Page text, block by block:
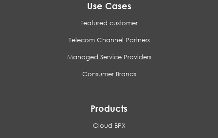
Use Cases
Featured customer
Telecom Channel Partners
Managed Service Providers
Consumer Brands
Products
Cloud BPX